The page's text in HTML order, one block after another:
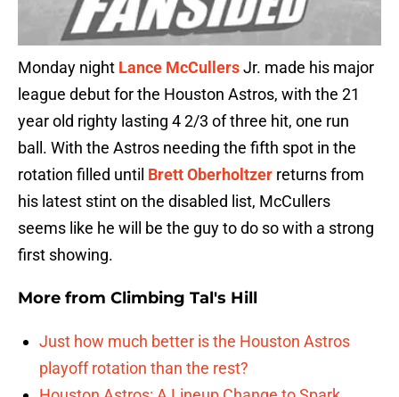
Monday night Lance McCullersJr. made his major
league debut for the Houston Astros, with the 21
year old righty lasting 4 2/3 of three hit, one run
ball. With the Astros needing the fifth spot in the
rotation filled until Brett Oberholtzer returns from
his latest stint on the disabled list, McCullers
seems like he will be the guy to do so with a strong
first showing.
More from Climbing Tal's Hill
Just how much better is the Houston Astros
playoff rotation than the rest?